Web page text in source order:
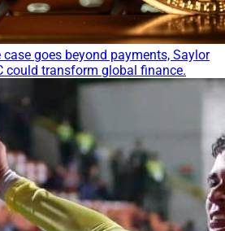
case goes beyond payments, Saylor
could transform global finance.